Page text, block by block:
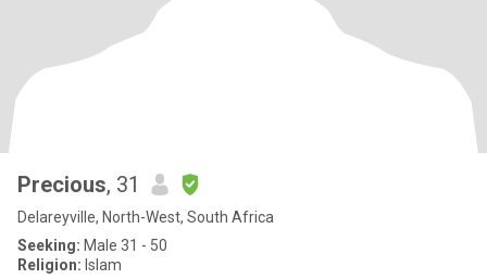
Precious, 31
Delareyville, North-West, South Africa
Seeking: Male 31 - 50
Religion: Islam